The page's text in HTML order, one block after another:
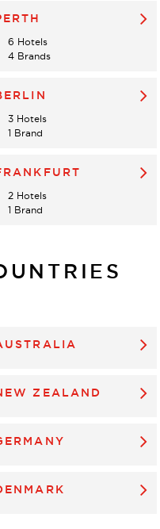
6 Hotels
4 Brands
3 Hotels
1 Brand
2 Hotels
1 Brand
ZEALAND